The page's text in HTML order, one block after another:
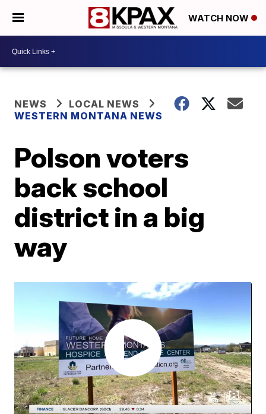
WATCH NOW
NEWS
LOCAL NEWS
WESTERN MONTANA NEWS
Polson voters
back school
district in a big
way